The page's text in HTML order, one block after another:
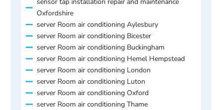
Oxfordshire
server Room air conditioning Aylesbury
server Room air conditioning Bicester
server Room air conditioning Buckingham
server Room air conditioning Hemel Hempstead
server Room air conditioning London
server Room air conditioning Luton
server Room air conditioning Oxford
server Room air conditioning Thame